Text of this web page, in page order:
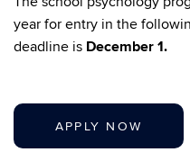
year for entry in the
deadline is December 1.
APPLY NOW